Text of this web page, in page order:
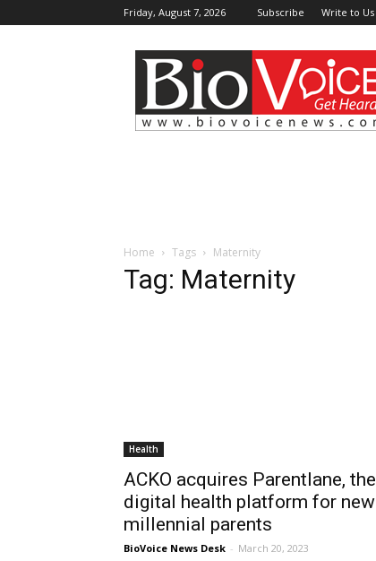
Friday, August 7, 2026 Subscribe Write to Us
BioVoiceNews
Home Tags Maternity
Tag: Maternity
Health
ACKO acquires Parentlane, the
digital health platform for new
millennial parents
BioVoice News Desk - March 20, 2023